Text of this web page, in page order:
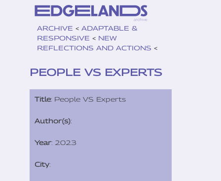
ARCHIVE < ADAPTABLE &
RESPONSIVE < NEW
REFLECTIONS AND ACTIONS <
PEOPLE VS EXPERTS
Title: People VS Experts
Author(s):
Year: 2023
City: